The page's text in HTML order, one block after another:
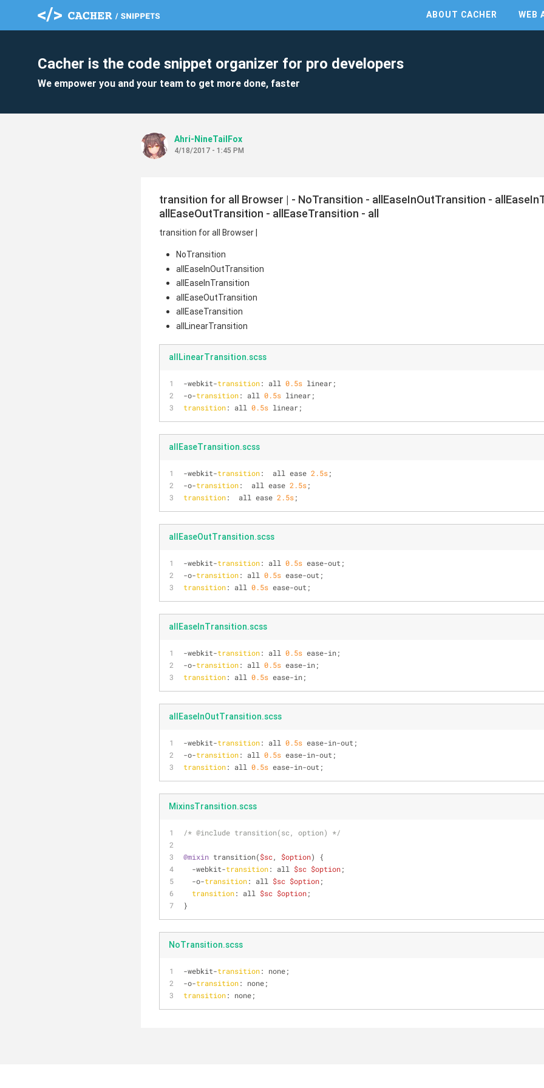
ABOUT CACHER WEB
Cacher is the code snippet organizer for pro developers
We empower you and your team to get more done, faster
Ahri-NineTailFox
4/18/2017 - 1:45 PM
transition for all Browser | - NoTransition - allEaseInOutTransition -
allEaseOutTransition - allEaseTransition - all
transition for all Browser |
NoTransition
allEaseInOutTransition
allEaseInTransition
allEaseOutTransition
allEaseTransition
allLinearTransition
allLinearTransition.scss
-webkit-transition: all 0.5s linear;
-o-transition: all 0.5s linear;
transition: all 0.5s linear;
allEaseTransition.scss
-webkit-transition:  all ease 2.5s;
-o-transition:  all ease 2.5s;
transition:  all ease 2.5s;
allEaseOutTransition.scss
-webkit-transition: all 0.5s ease-out;
-o-transition: all 0.5s ease-out;
transition: all 0.5s ease-out;
allEaseInTransition.scss
-webkit-transition: all 0.5s ease-in;
-o-transition: all 0.5s ease-in;
transition: all 0.5s ease-in;
allEaseInOutTransition.scss
-webkit-transition: all 0.5s ease-in-out;
-o-transition: all 0.5s ease-in-out;
transition: all 0.5s ease-in-out;
MixinsTransition.scss
/* @include transition(sc, option) */
@mixin transition($sc, $option) {
  -webkit-
transition: all $sc $option;
  -o-
transition: all $sc $option;
transition: all $sc $option;
}
NoTransition.scss
-webkit-transition: none;
-o-transition: none;
transition: none;